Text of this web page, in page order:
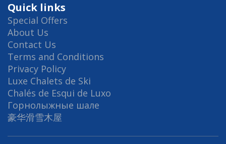
Quick links
Special Offers
About Us
Contact Us
Terms and Conditions
Privacy Policy
Luxe Chalets de Ski
Chalés de Esqui de Luxo
Горнолыжные шале
豪华滑雪木屋